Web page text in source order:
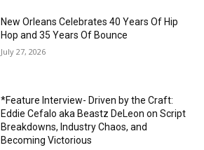
New Orleans Celebrates 40 Years Of Hip
Hop and 35 Years Of Bounce
July 27, 2026
*Feature Interview- Driven by the Craft:
Eddie Cefalo aka Beastz DeLeon on Script
Breakdowns, Industry Chaos, and
Becoming Victorious